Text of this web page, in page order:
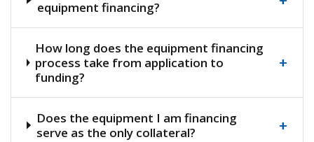
equipment financing?
How long does the equipment financing
process take from application to
funding?
+
Does the equipment I am financing
serve as the only collateral?
+